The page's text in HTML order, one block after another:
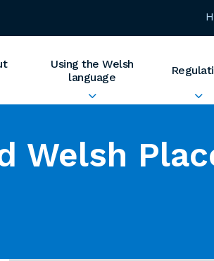
Using the Welsh
language
Welsh